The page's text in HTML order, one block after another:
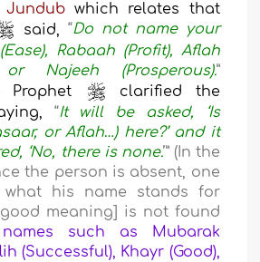
Jundubwhich relates that
said, “Do not name your
Rabaah (Profit), Aflah
or Najeeh (Prosperous).”
Prophet
clarified the
“It will be asked, ‘Is
or Aflah…) here?’ and it
‘No, there is none.’” (In the
the person is absent, one
his name stands for
meaning] is not found
such as Mubarak
(Successful), Khayr (Good),